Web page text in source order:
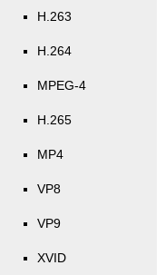
H.263
H.264
MPEG-4
H.265
MP4
VP8
VP9
XVID